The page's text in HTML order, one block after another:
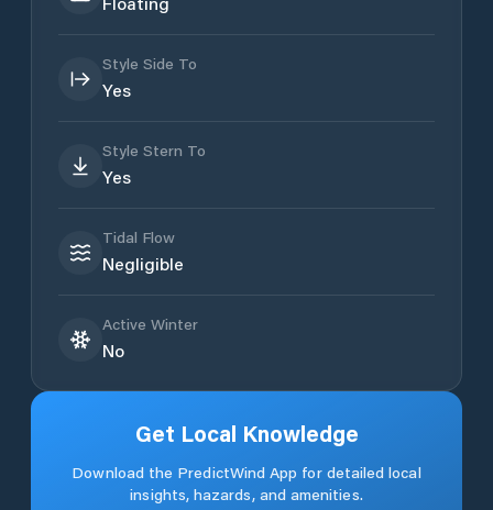
Style Side To
Yes
Style Stern To
Yes
Tidal Flow
Negligible
Active Winter
No
Get Local Knowledge
Download the PredictWind App for detailed local
insights, hazards, and amenities.